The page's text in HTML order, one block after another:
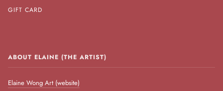
GIFT CARD
ABOUT ELAINE (THE ARTIST)
Elaine Wong Art (website)